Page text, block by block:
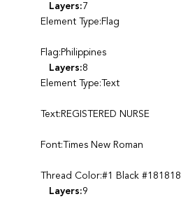
Layers: 7
Element Type:Flag
Flag:Philippines
Layers:8
Element Type:Text
Text:REGISTERED NURSE
Font:Times New Roman
Thread Color:#1 Black #181818
Layers:9